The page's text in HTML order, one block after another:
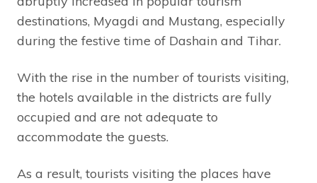
destinations, Myagdi and Mustang, especially
during the festive time of Dashain and Tihar.
With the rise in the number of tourists visiting,
the hotels available in the districts are fully
occupied and are not adequate to
accommodate the guests.
As a result, tourists visiting the places have